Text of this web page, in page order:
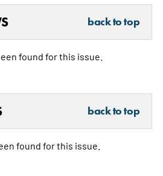
back to top
found for this issue.
back to top
found for this issue.